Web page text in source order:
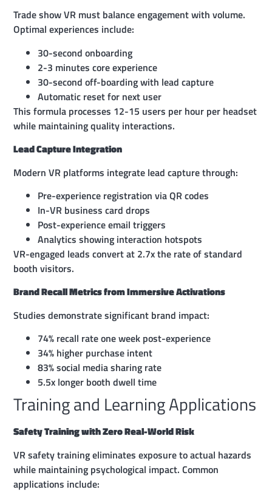
Trade show VR must balance engagement with volume.
Optimal experiences include:
30-second onboarding
2-3 minutes core experience
30-second off-boarding with lead capture
Automatic reset for next user
This formula processes 12-15 users per hour per headset
while maintaining quality interactions.
Lead Capture Integration
Modern VR platforms integrate lead capture through:
Pre-experience registration via QR codes
In-VR business card drops
Post-experience email triggers
Analytics showing interaction hotspots
VR-engaged leads convert at 2.7x the rate of standard
booth visitors.
Brand Recall Metrics from Immersive Activations
Studies demonstrate significant brand impact:
74% recall rate one week post-experience
34% higher purchase intent
83% social media sharing rate
5.5x longer booth dwell time
Training and Learning Applications
Safety Training with Zero Real-World Risk
VR safety training eliminates exposure to actual hazards
while maintaining psychological impact. Common
applications include: